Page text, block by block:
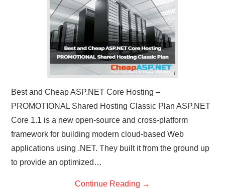
Best and Cheap ASP.NET Core Hosting –
PROMOTIONAL Shared Hosting Classic Plan ASP.NET
Core 1.1 is a new open-source and cross-platform
framework for building modern cloud-based Web
applications using .NET. They built it from the ground up
to provide an optimized…
Continue Reading →